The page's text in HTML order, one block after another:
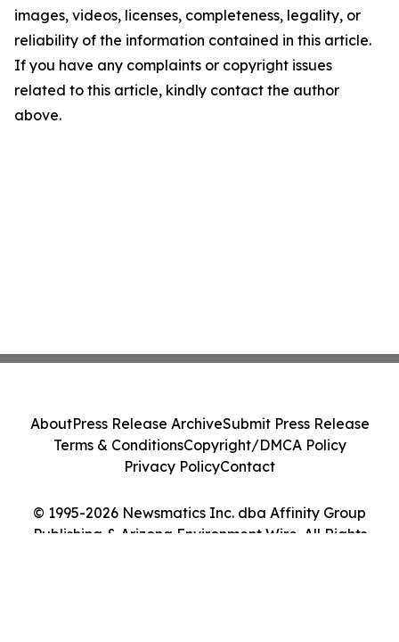
images, videos, licenses, completeness, legality, or
reliability of the information contained in this article.
If you have any complaints or copyright issues
related to this article, kindly contact the author
above.
© 1995-2026 Newsmatics Inc. dba Affinity Group
Publishing & Arizona Environment Wire. All Rights
AboutPress Release ArchiveSubmit Press Release
Terms & ConditionsCopyright/DMCA Policy
Privacy PolicyContact